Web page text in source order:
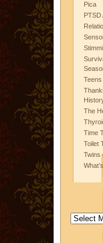
Pica
PTSD
The
Time
Toilet
Twins
Archives